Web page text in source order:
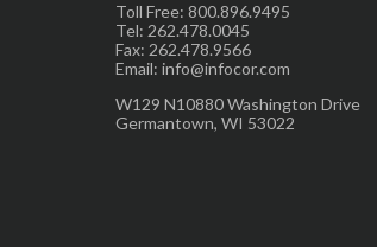
Toll Free: 800.896.9495
Tel: 262.478.0045
Fax: 262.478.9566
Email: info@infocor.com
W129 N10880 Washington Drive
Germantown, WI 53022